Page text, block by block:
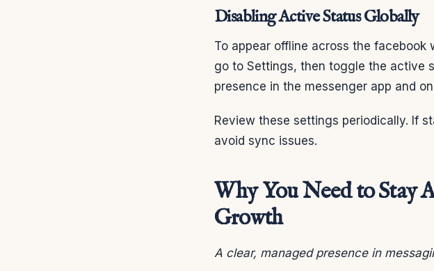
Disabling Active Status Globally
To appear offline across the facebook
go to Settings, then toggle the active
presence in the messenger app and
Review these settings periodically. If
avoid sync issues.
Why You Need to Stay
Growth
A clear, managed presence in